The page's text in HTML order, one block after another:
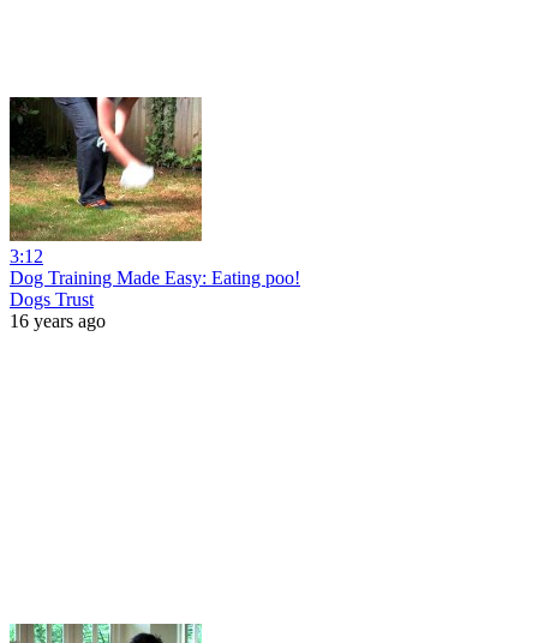
3:12
Dog Training Made Easy: Eating poo!
Dogs Trust
16 years ago